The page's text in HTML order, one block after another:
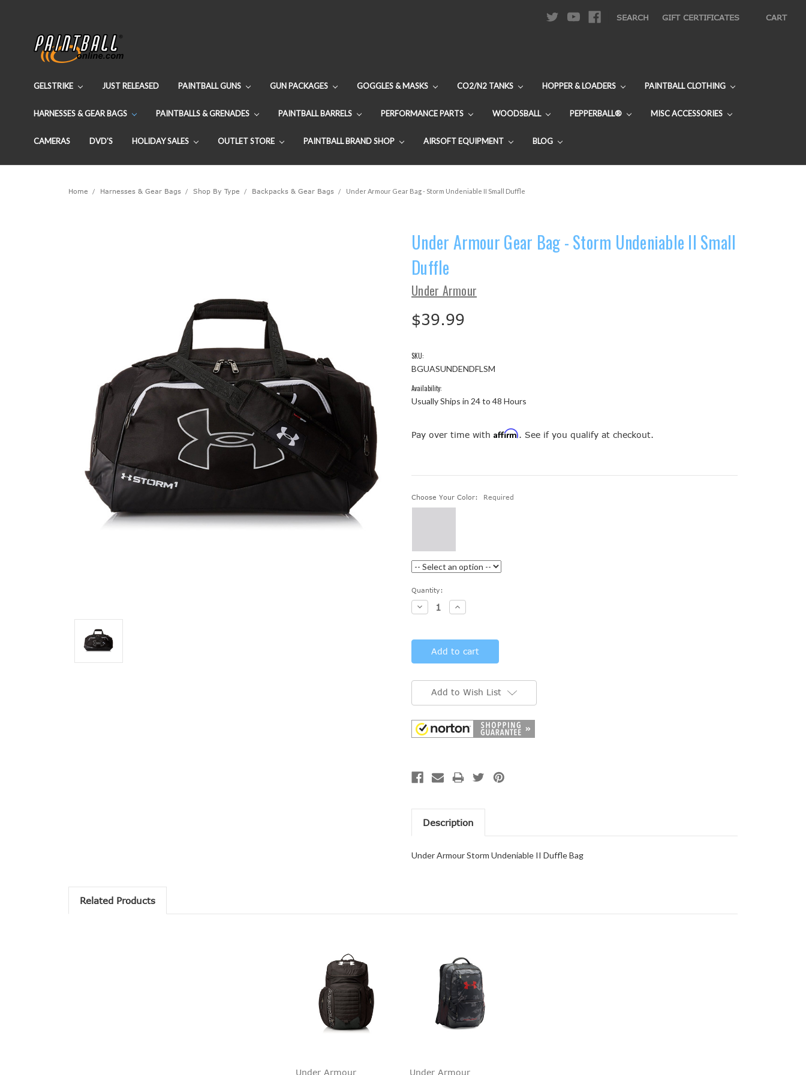
SEARCH GIFT CERTIFICATES CART
GELSTRIKE JUST RELEASED PAINTBALL GUNS GUN PACKAGES GOGGLES & MASKS CO2/N2 TANKS HOPPER & LOADERS PAINTBALL CLOTHING
HARNESSES & GEAR BAGS PAINTBALLS & GRENADES PAINTBALL BARRELS PERFORMANCE PARTS WOODSBALL PEPPERBALL® MISC ACCESSORIES
CAMERAS DVD'S HOLIDAY SALES OUTLET STORE PAINTBALL BRAND SHOP AIRSOFT EQUIPMENT BLOG
Home Harnesses & Gear Bags Shop By Type Backpacks & Gear Bags Under Armour Gear Bag - Storm Undeniable II Small Duffle
Under Armour Gear Bag - Storm Undeniable II Small
Duffle
Under Armour
$39.99
SKU:
BGUASUNDENDFLSM
Availability:
Usually Ships in 24 to 48 Hours
Pay over time with Affirm. See if you qualify at checkout.
Choose Your Color: Required
Current
Stock:
Quantity:
Decrease
Quantity:
Increase
Quantity:
Add to Wish List
Description
Under Armour Storm Undeniable II Duffle Bag
Related Products
Under Armour Under Armour